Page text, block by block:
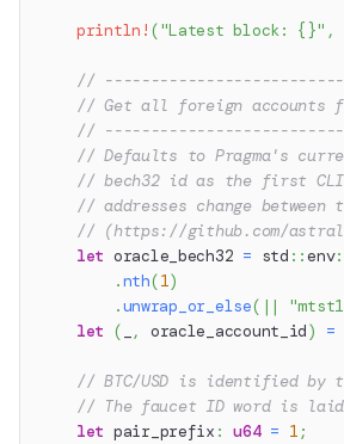
println! ("Latest block: {}" ,
//
// Get all foreign accounts
//
// Defaults to Pragma's
// bech32 id as the first CLI
// addresses change
// (https://github.com/
let oracle_bech32 = std ::env
.nth(1)
.unwrap_or_else( | |
let ( , oracle_account_id) =
// BTC/USD is identified
// The faucet ID word is
let pair_prefix : u64 = 1 ;